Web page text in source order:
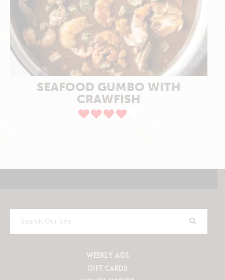
SEAFOOD GUMBO WITH
CRAWFISH
Search
Our
WEEKLY ADS
GIFT CARDS